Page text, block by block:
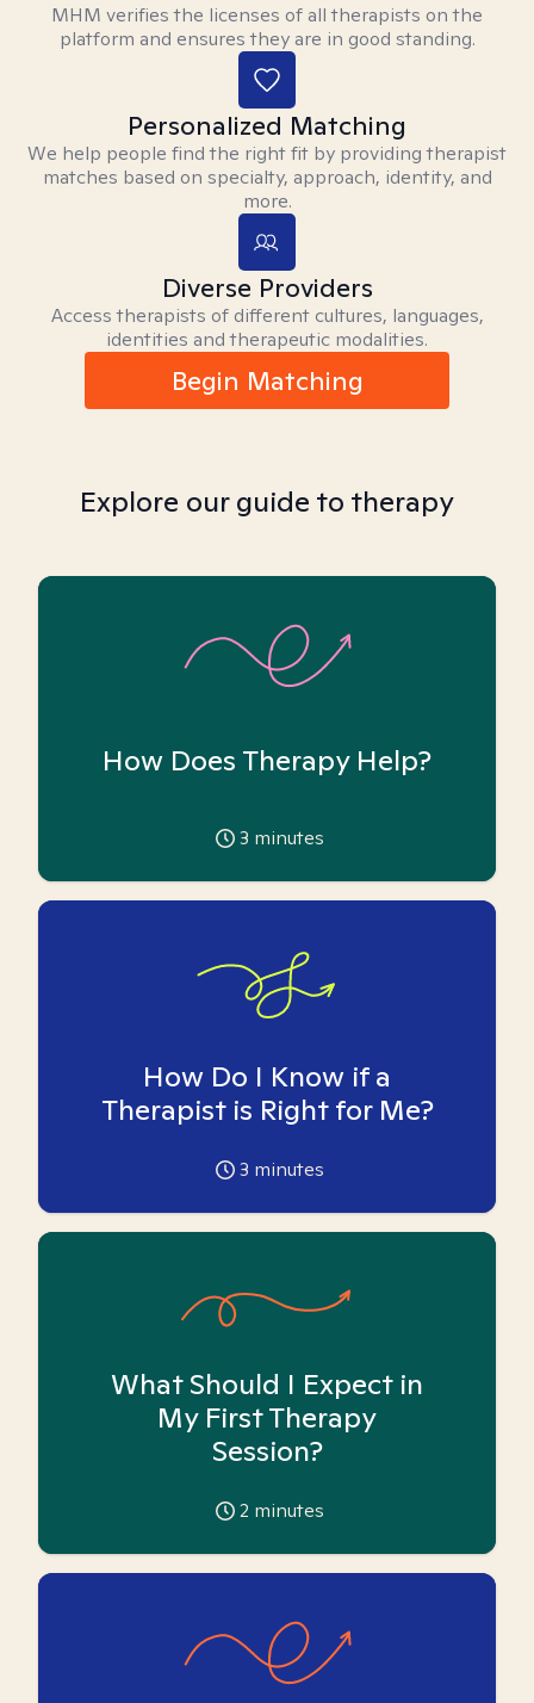
MHM verifies the licenses of all therapists on the
platform and ensures they are in good standing.
Personalized Matching
We help people find the right fit by providing therapist
matches based on specialty, approach, identity, and
more.
Diverse Providers
Access therapists of different cultures, languages,
identities and therapeutic modalities.
Begin Matching
Explore our guide to therapy
How Does Therapy Help?
3 minutes
How Do I Know if a
Therapist is Right for Me?
3 minutes
What Should I Expect in
My First Therapy
Session?
2 minutes